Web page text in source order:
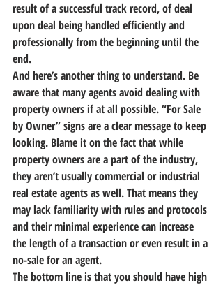
result of a successful track record, of deal
upon deal being handled efficiently and
professionally from the beginning until the
end.
And here’s another thing to understand. Be
aware that many agents avoid dealing with
property owners if at all possible. “For Sale
by Owner” signs are a clear message to keep
looking. Blame it on the fact that while
property owners are a part of the industry,
they aren’t usually commercial or industrial
real estate agents as well. That means they
may lack familiarity with rules and protocols
and their minimal experience can increase
the length of a transaction or even result in a
no-sale for an agent.
The bottom line is that you should have high